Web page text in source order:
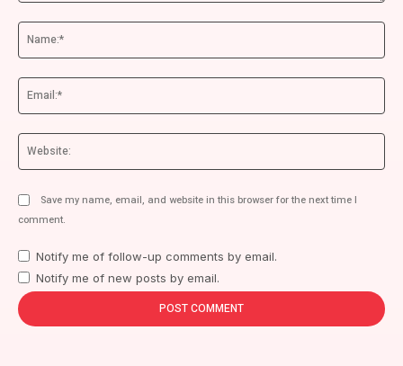
Save my name, email, and website in this browser for the next time I
comment.
Notify me of follow-up comments by email.
Notify me of new posts by email.